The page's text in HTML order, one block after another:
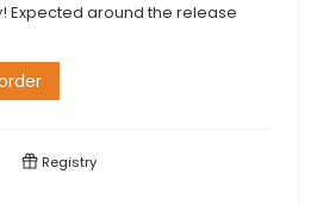
Expected around the release
Registry